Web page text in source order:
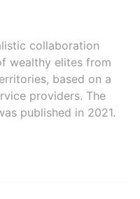
collaboration
wealthy elites from
based on a
providers. The
published in 2021.